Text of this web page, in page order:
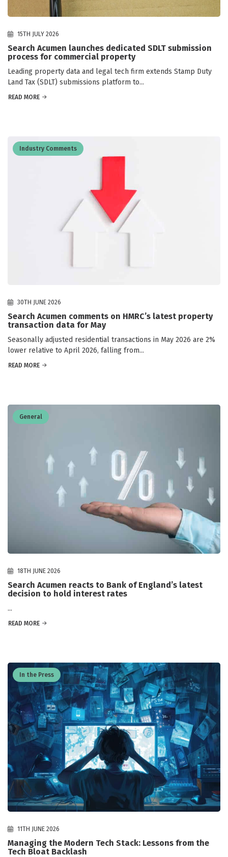
15TH JULY 2026
Search Acumen launches dedicated SDLT submission
process for commercial property
Leading property data and legal tech firm extends Stamp Duty
Land Tax (SDLT) submissions platform to...
READ MORE
Industry Comments
30TH JUNE 2026
Search Acumen comments on HMRC’s latest property
transaction data for May
Seasonally adjusted residential transactions in May 2026 are 2%
lower relative to April 2026, falling from...
READ MORE
General
18TH JUNE 2026
Search Acumen reacts to Bank of England’s latest
decision to hold interest rates
...
READ MORE
In the Press
11TH JUNE 2026
Managing the Modern Tech Stack: Lessons from the
Tech Bloat Backlash